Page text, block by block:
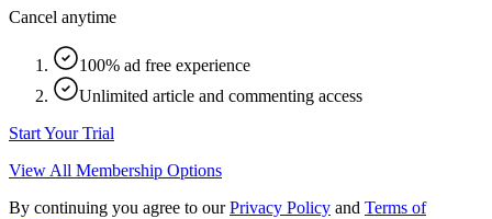
Cancel anytime
100% ad free experience
Unlimited article and commenting access
Start Your Trial
View All Membership Options
By continuing you agree to our Privacy Policy and Terms of